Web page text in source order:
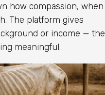
how compassion, when
The platform gives
or income — the
meaningful.